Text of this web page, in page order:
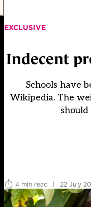
EXCLUSIVE
Indecent
Schools have
Wikipedia. The
4 min read
| 22 July